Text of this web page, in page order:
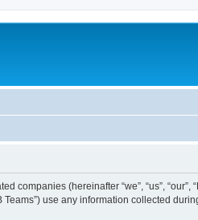
(hereinafter “we”, “us”,
Teams”) use any information collected